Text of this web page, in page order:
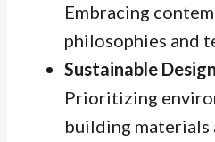
Embracing
philosophies and
Sustainable
Prioritizing
building materials